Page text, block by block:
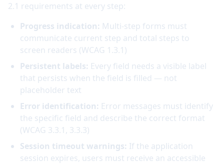
2.1 requirements at every step:
Progress indication: Multi-step forms must
communicate current step and total steps to
screen readers (WCAG 1.3.1)
Persistent labels: Every field needs a visible label
that persists when the field is filled — not
placeholder text
Error identification: Error messages must identify
the specific field and describe the correct format
(WCAG 3.3.1, 3.3.3)
Session timeout warnings: If the application
session expires, users must receive an accessible